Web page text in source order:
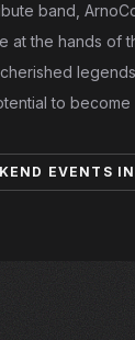
band,
at the hands of
to become
EVENTS